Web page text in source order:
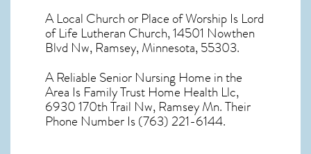
A Local Church or Place of Worship Is Lord
of Life Lutheran Church, 14501 Nowthen
Blvd Nw, Ramsey, Minnesota, 55303.
A Reliable Senior Nursing Home in the
Area Is Family Trust Home Health Llc,
6930 170th Trail Nw, Ramsey Mn. Their
Phone Number Is (763) 221-6144.